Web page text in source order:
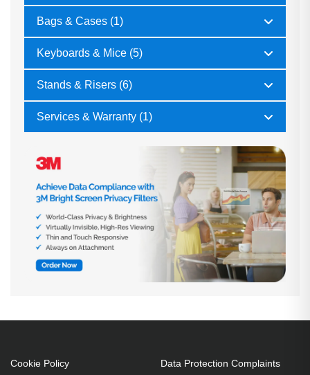
Bags & Cases (1)
Keyboards & Mice (5)
Stands & Risers (6)
Services & Warranty (1)
Cookie Policy
Data Protection Complaints